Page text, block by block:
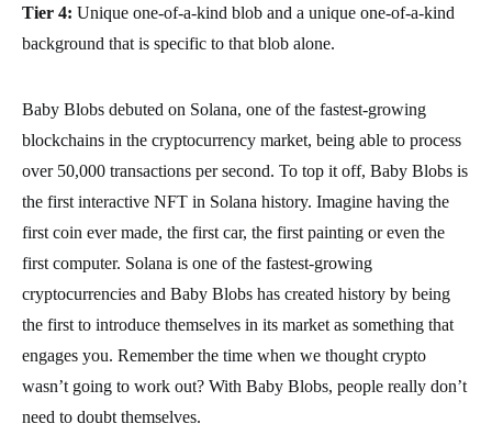
Tier 4: Unique one-of-a-kind blob and a unique one-of-a-kind
background that is specific to that blob alone.
Baby Blobs debuted on Solana, one of the fastest-growing
blockchains in the cryptocurrency market, being able to process
over 50,000 transactions per second. To top it off, Baby Blobs is
the first interactive NFT in Solana history. Imagine having the
first coin ever made, the first car, the first painting or even the
first computer. Solana is one of the fastest-growing
cryptocurrencies and Baby Blobs has created history by being
the first to introduce themselves in its market as something that
engages you. Remember the time when we thought crypto
wasn’t going to work out? With Baby Blobs, people really don’t
need to doubt themselves.